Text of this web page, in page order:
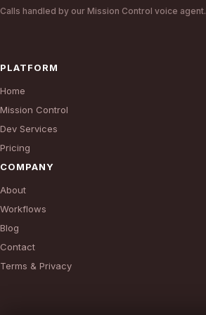
Calls handled by our Mission Control voice agent.
PLATFORM
Home
Mission Control
Dev Services
Pricing
COMPANY
About
Workflows
Blog
Contact
Terms & Privacy